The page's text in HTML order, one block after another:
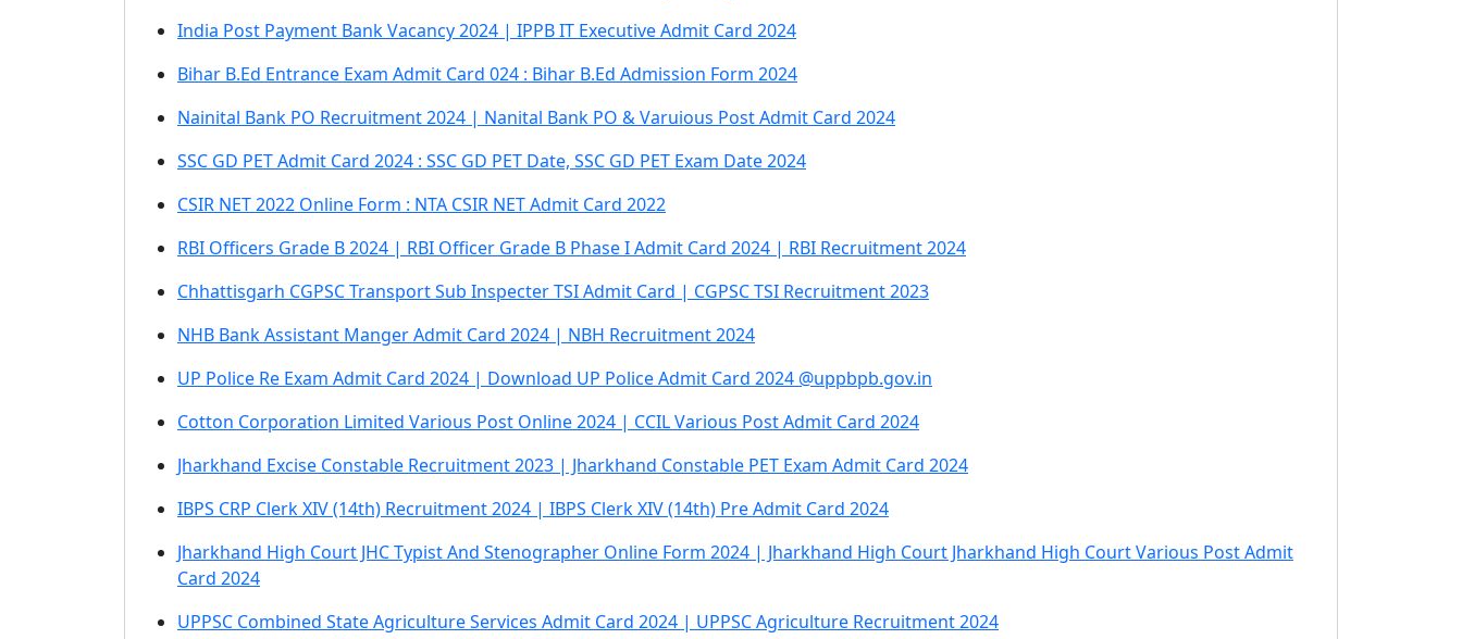
India Post Payment Bank Vacancy 2024 | IPPB IT Executive Admit Card 2024
Bihar B.Ed Entrance Exam Admit Card 024 : Bihar B.Ed Admission Form 2024
Nainital Bank PO Recruitment 2024 | Nanital Bank PO & Varuious Post Admit Card 2024
SSC GD PET Admit Card 2024 : SSC GD PET Date, SSC GD PET Exam Date 2024
CSIR NET 2022 Online Form : NTA CSIR NET Admit Card 2022
RBI Officers Grade B 2024 | RBI Officer Grade B Phase I Admit Card 2024 | RBI Recruitment 2024
Chhattisgarh CGPSC Transport Sub Inspecter TSI Admit Card | CGPSC TSI Recruitment 2023
NHB Bank Assistant Manger Admit Card 2024 | NBH Recruitment 2024
UP Police Re Exam Admit Card 2024 | Download UP Police Admit Card 2024 @uppbpb.gov.in
Cotton Corporation Limited Various Post Online 2024 | CCIL Various Post Admit Card 2024
Jharkhand Excise Constable Recruitment 2023 | Jharkhand Constable PET Exam Admit Card 2024
IBPS CRP Clerk XIV (14th) Recruitment 2024 | IBPS Clerk XIV (14th) Pre Admit Card 2024
Jharkhand High Court JHC Typist And Stenographer Online Form 2024 | Jharkhand High Court Jharkhand High Court Various Post Admit
Card 2024
UPPSC Combined State Agriculture Services Admit Card 2024 | UPPSC Agriculture Recruitment 2024